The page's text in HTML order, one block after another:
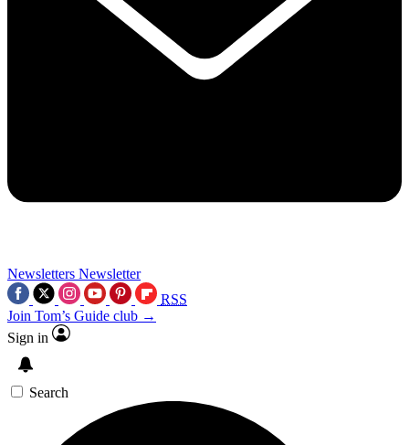
Newsletters Newsletter
RSS
Join Tom’s Guide club →
Sign in
Search